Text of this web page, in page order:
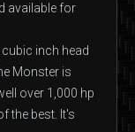
available for
inch head
Monster is
over 1,000 hp
the best. It's